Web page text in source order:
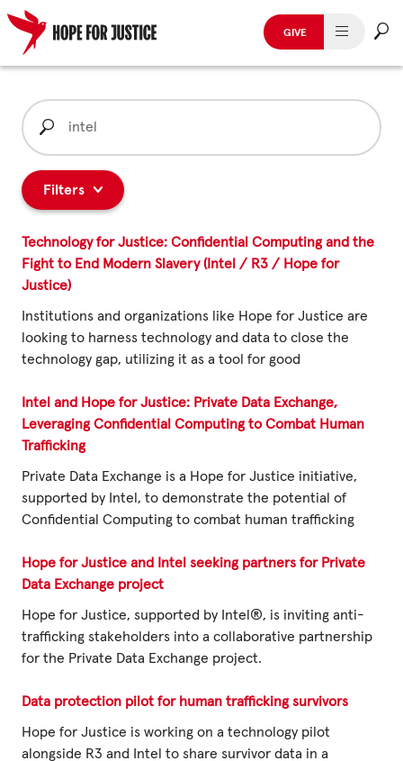
Skip
content
GIVE
HUMAN TRAFFICKING
SPOT THE SIGNS
WHAT WE DO
WHO WE ARE
GET INVOLVED
STORIES & CASE STUDIES
Fundraise
Events
Break the Cycle
Training
Governance, Policies and Funding
Careers and Volunteering
Contact us
Search
for:
Filters
Technology for Justice: Confidential Computing and the
Fight to End Modern Slavery (Intel / R3 / Hope for
Justice)
Institutions and organizations like Hope for Justice are
looking to harness technology and data to close the
technology gap, utilizing it as a tool for good
Intel and Hope for Justice: Private Data Exchange,
Leveraging Confidential Computing to Combat Human
Trafficking
Private Data Exchange is a Hope for Justice initiative,
supported by Intel, to demonstrate the potential of
Confidential Computing to combat human trafficking
Hope for Justice and Intel seeking partners for Private
Data Exchange project
Hope for Justice, supported by Intel®, is inviting anti-
trafficking stakeholders into a collaborative partnership
for the Private Data Exchange project.
Data protection pilot for human trafficking survivors
Hope for Justice is working on a technology pilot
alongside R3 and Intel to share survivor data in a